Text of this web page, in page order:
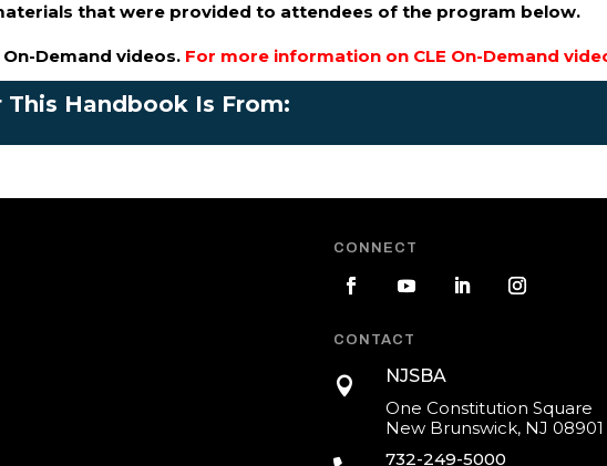
that were provided to attendees of the program below.
Demand videos. For more information on CLE On-Demand
Handbook Is From:
CONNECT
CONTACT

NJSBA
One Constitution Square
New Brunswick, NJ 08901
732-249-5000